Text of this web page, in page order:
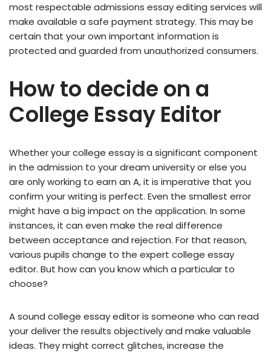
most respectable admissions essay editing services will
make available a safe payment strategy. This may be
certain that your own important information is
protected and guarded from unauthorized consumers.
How to decide on a
College Essay Editor
Whether your college essay is a significant component
in the admission to your dream university or else you
are only working to earn an A, it is imperative that you
confirm your writing is perfect. Even the smallest error
might have a big impact on the application. In some
instances, it can even make the real difference
between acceptance and rejection. For that reason,
various pupils change to the expert college essay
editor. But how can you know which a particular to
choose?
A sound college essay editor is someone who can read
your deliver the results objectively and make valuable
ideas. They might correct glitches, increase the